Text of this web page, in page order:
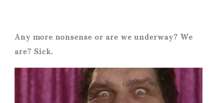
Any more nonsense or are we underway? We
are? Sick.